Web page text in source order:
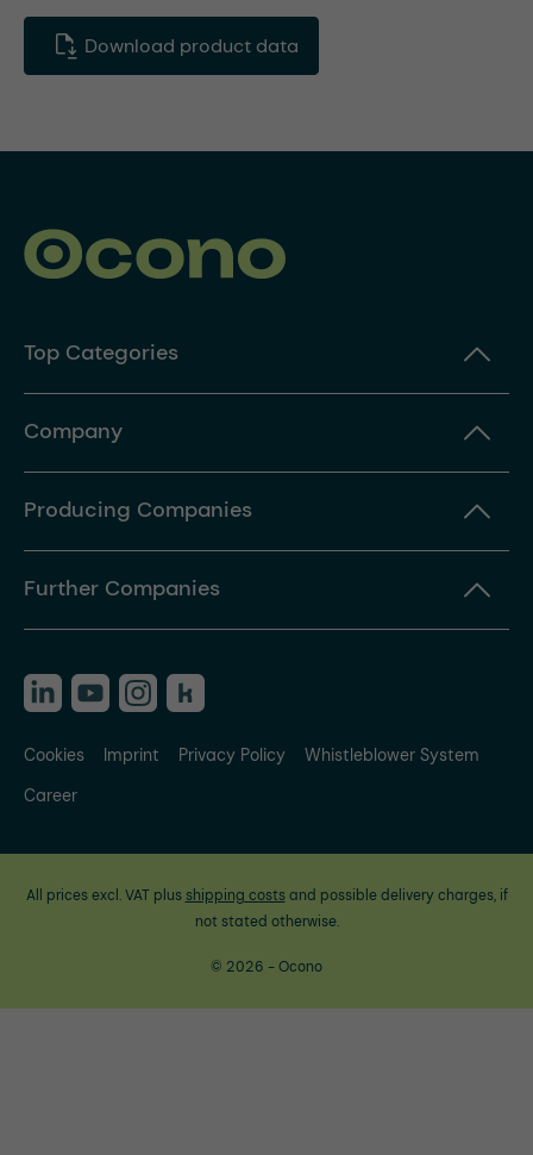
Download product data
Top Categories
Company
Producing Companies
Further Companies
Cookies Imprint Privacy Policy
Whistleblower System
Career
All prices excl. VAT plus shipping costsand possible delivery charges, if
not stated otherwise.
© 2026 - Ocono